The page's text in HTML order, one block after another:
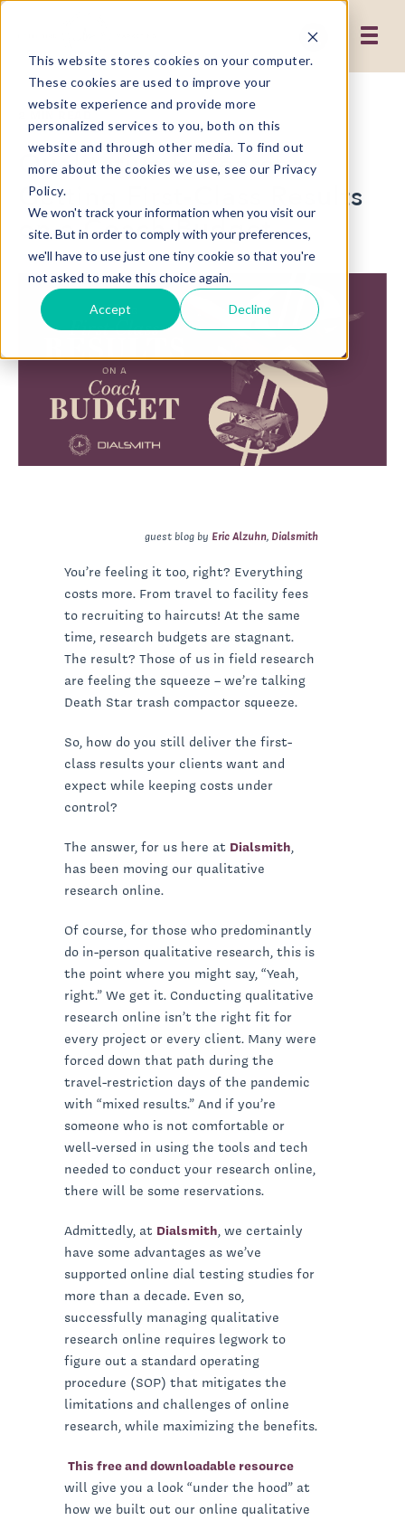
This website stores cookies on your computer.
These cookies are used to improve your
website experience and provide more
personalized services to you, both on this
website and through other media. To find out
more about the cookies we use, see our Privacy
Policy.
We won't track your information when you visit our
site. But in order to comply with your preferences,
we'll have to use just one tiny cookie so that you're
not asked to make this choice again.
Accept Decline
Qualitative Research:
Getting First-Class Results
on a Coach Budget
guest blog by Eric Alzuhn, Dialsmith
You’re feeling it too, right? Everything
costs more. From travel to facility fees
to recruiting to haircuts! At the same
time, research budgets are stagnant.
The result? Those of us in field research
are feeling the squeeze – we’re talking
Death Star trash compactor squeeze.
So, how do you still deliver the first-
class results your clients want and
expect while keeping costs under
control?
The answer, for us here at Dialsmith,
has been moving our qualitative
research online.
Of course, for those who predominantly
do in-person qualitative research, this is
the point where you might say, “Yeah,
right.” We get it. Conducting qualitative
research online isn’t the right fit for
every project or every client. Many were
forced down that path during the
travel-restriction days of the pandemic
with “mixed results.” And if you’re
someone who is not comfortable or
well-versed in using the tools and tech
needed to conduct your research online,
there will be some reservations.
Admittedly, at Dialsmith, we certainly
have some advantages as we’ve
supported online dial testing studies for
more than a decade. Even so,
successfully managing qualitative
research online requires legwork to
figure out a standard operating
procedure (SOP) that mitigates the
limitations and challenges of online
research, while maximizing the benefits.
This free and downloadable resource
will give you a look “under the hood” at
how we built out our online qualitative